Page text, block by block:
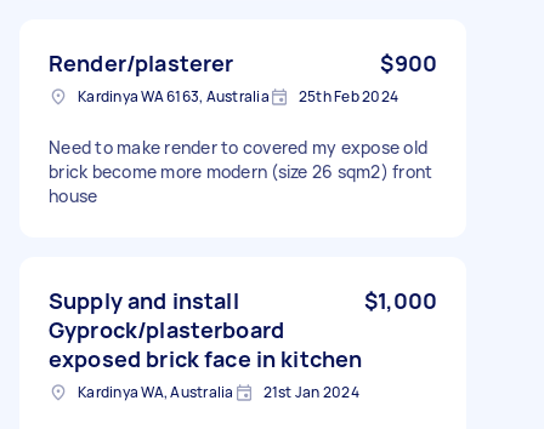
Render/plasterer $900
Kardinya WA 6163, Australia 25th Feb 2024
Need to make render to covered my expose old
brick become more modern (size 26 sqm2) front
house
Supply and install
Gyprock/plasterboard
exposed brick face in kitchen
$1,000
Kardinya WA, Australia 21st Jan 2024